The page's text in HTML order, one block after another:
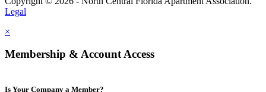
Legal
×
Membership & Account Access
Is Your Company a Member?